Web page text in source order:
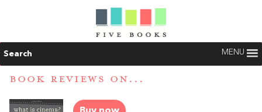
Search MENU
BOOK REVIEWS ON...